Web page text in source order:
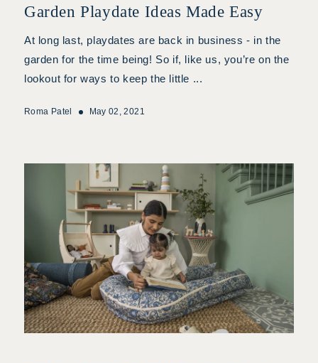
Garden Playdate Ideas Made Easy
At long last, playdates are back in business - in the
garden for the time being! So if, like us, you’re on the
lookout for ways to keep the little ...
Roma Patel May 02, 2021